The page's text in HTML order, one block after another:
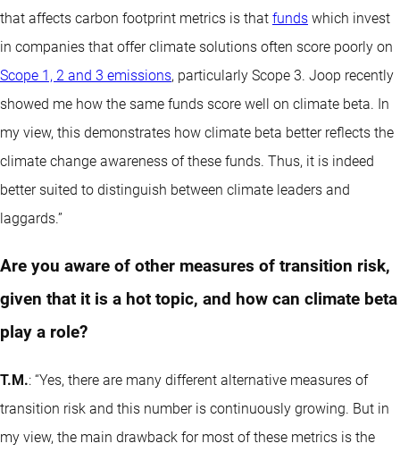
that affects carbon footprint metrics is that funds which invest
in companies that offer climate solutions often score poorly on
Scope 1, 2 and 3 emissions, particularly Scope 3. Joop recently
showed me how the same funds score well on climate beta. In
my view, this demonstrates how climate beta better reflects the
climate change awareness of these funds. Thus, it is indeed
better suited to distinguish between climate leaders and
laggards.”
Are you aware of other measures of transition risk,
given that it is a hot topic, and how can climate beta
play a role?
T.M.: “Yes, there are many different alternative measures of
transition risk and this number is continuously growing. But in
my view, the main drawback for most of these metrics is the